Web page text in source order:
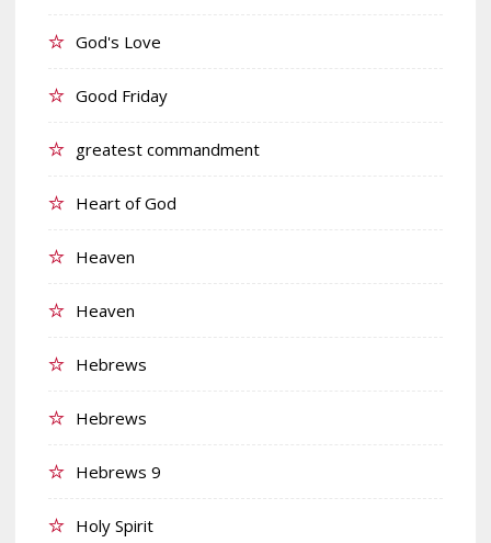
God's Love
Good Friday
greatest commandment
Heart of God
Heaven
Heaven
Hebrews
Hebrews
Hebrews 9
Holy Spirit